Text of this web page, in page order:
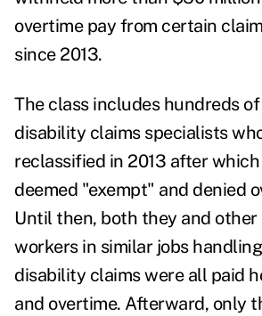
overtime pay from certain
since 2013.
The class includes hundreds
disability claims specialists
reclassified in 2013 after
deemed "exempt" and denied
Until then, both they and
workers in similar jobs
disability claims were all paid
and overtime. Afterward, only